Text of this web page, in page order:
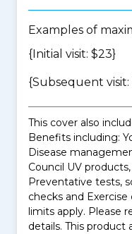
Examples of
{Initial visit: $23}
{Subsequent visit:
This cover also
Benefits including:
Disease
Council UV
Preventative tests,
checks and Exercise
limits apply. Please
details. This product